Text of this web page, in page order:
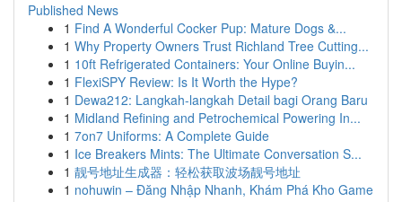
Published News
1 Find A Wonderful Cocker Pup: Mature Dogs &...
1 Why Property Owners Trust Richland Tree Cutting...
1 10ft Refrigerated Containers: Your Online Buyin...
1 FlexiSPY Review: Is It Worth the Hype?
1 Dewa212: Langkah-langkah Detail bagi Orang Baru
1 Midland Refining and Petrochemical Powering In...
1 7on7 Uniforms: A Complete Guide
1 Ice Breakers Mints: The Ultimate Conversation S...
1 靓号地址生成器：轻松获取波场靓号地址
1 nohuwin – Đăng Nhập Nhanh, Khám Phá Kho Game